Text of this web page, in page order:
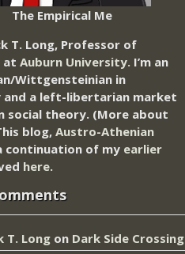
The Empirical Me
T. Long, Professor of
at Auburn University. I’m an
Wittgensteinian in
and a left-libertarian market
social theory. (More about
blog, Austro-Athenian
continuation of my earlier
here.
T. Long on Dark Side Crossing